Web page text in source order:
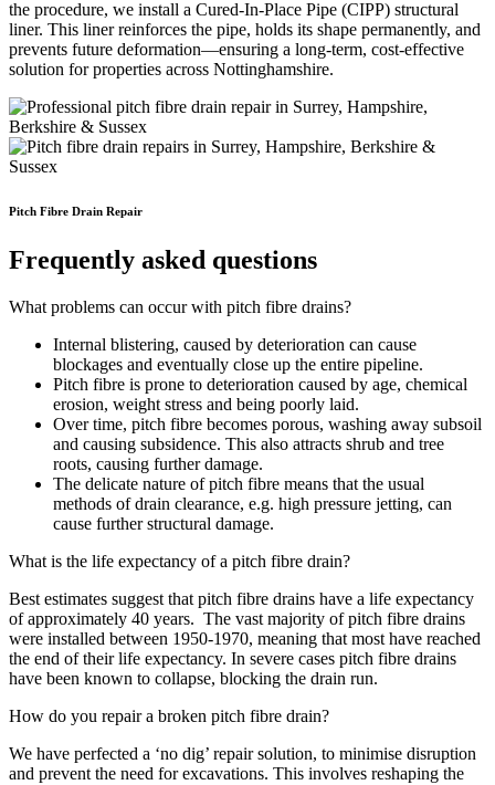
the procedure, we install a Cured-In-Place Pipe (CIPP) structural
liner. This liner reinforces the pipe, holds its shape permanently, and
prevents future deformation—ensuring a long-term, cost-effective
solution for properties across Nottinghamshire.
Pitch Fibre Drain Repair
Frequently asked questions
What problems can occur with pitch fibre drains?
Internal blistering, caused by deterioration can cause
blockages and eventually close up the entire pipeline.
Pitch fibre is prone to deterioration caused by age, chemical
erosion, weight stress and being poorly laid.
Over time, pitch fibre becomes porous, washing away subsoil
and causing subsidence. This also attracts shrub and tree
roots, causing further damage.
The delicate nature of pitch fibre means that the usual
methods of drain clearance, e.g. high pressure jetting, can
cause further structural damage.
What is the life expectancy of a pitch fibre drain?
Best estimates suggest that pitch fibre drains have a life expectancy
of approximately 40 years. The vast majority of pitch fibre drains
were installed between 1950-1970, meaning that most have reached
the end of their life expectancy. In severe cases pitch fibre drains
have been known to collapse, blocking the drain run.
How do you repair a broken pitch fibre drain?
We have perfected a ‘no dig’ repair solution, to minimise disruption
and prevent the need for excavations. This involves reshaping the